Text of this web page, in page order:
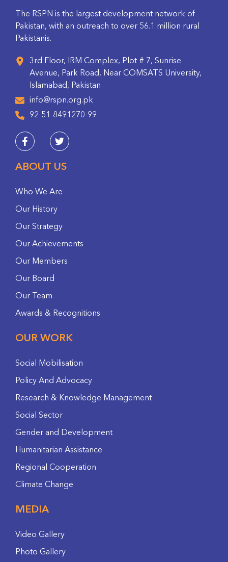
The RSPN is the largest development network of
Pakistan, with an outreach to over 56.1 million rural
Pakistanis.
3rd Floor, IRM Complex, Plot # 7, Sunrise
Avenue, Park Road, Near COMSATS University,
Islamabad, Pakistan
info@rspn.org.pk
92-51-8491270-99
ABOUT US
Who We Are
Our History
Our Strategy
Our Achievements
Our Members
Our Board
Our Team
Awards & Recognitions
OUR WORK
Social Mobilisation
Policy And Advocacy
Research & Knowledge Management
Social Sector
Gender and Development
Humanitarian Assistance
Regional Cooperation
Climate Change
MEDIA
Video Gallery
Photo Gallery